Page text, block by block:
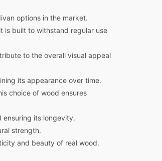
options in the market.
is built to withstand regular use
to the overall visual appeal
its appearance over time.
choice of wood ensures
ensuring its longevity.
strength.
and beauty of real wood.